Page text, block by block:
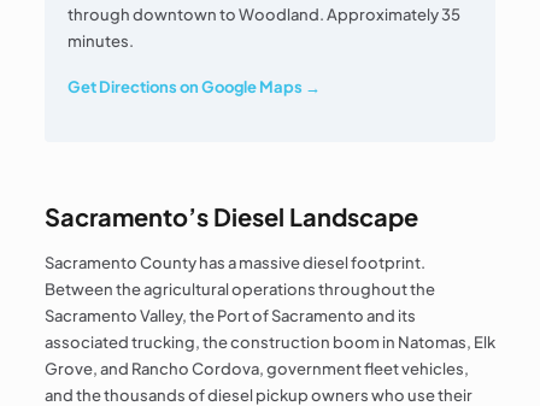
through downtown to Woodland. Approximately 35
minutes.
Get Directions on Google Maps →
Sacramento’s Diesel Landscape
Sacramento County has a massive diesel footprint.
Between the agricultural operations throughout the
Sacramento Valley, the Port of Sacramento and its
associated trucking, the construction boom in Natomas, Elk
Grove, and Rancho Cordova, government fleet vehicles,
and the thousands of diesel pickup owners who use their